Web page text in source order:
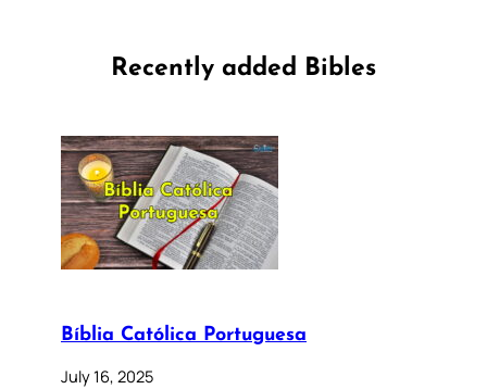
Recently added Bibles
Bíblia Católica Portuguesa
July 16, 2025